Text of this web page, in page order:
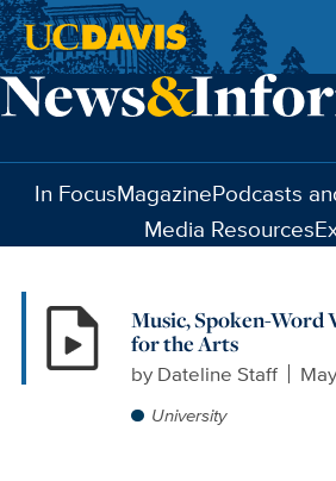
Skip to main content
In FocusMagazinePodcasts
Media Resources
Music, Spoken-Word
for the Arts
by Dateline Staff
University